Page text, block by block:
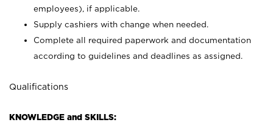
employees), if applicable.
Supply cashiers with change when needed.
Complete all required paperwork and documentation
according to guidelines and deadlines as assigned.
Qualifications
KNOWLEDGE and SKILLS: